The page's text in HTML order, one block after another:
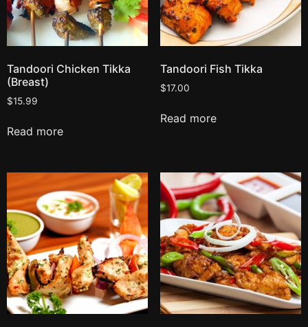
Tandoori Chicken Tikka
(Breast)
$15.99
Read more
Tandoori Fish Tikka
$17.00
Read more